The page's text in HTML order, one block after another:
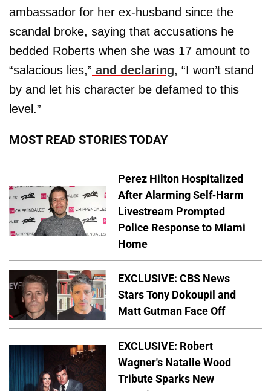
ambassador for her ex-husband since the
scandal broke, saying that accusations he
bedded Roberts when she was 17 amount to
“salacious lies,” and declaring, “I won’t stand
by and let his character be defamed to this
level.”
MOST READ STORIES TODAY
Perez Hilton Hospitalized
After Alarming Self-Harm
Livestream Prompted
Police Response to Miami
Home
EXCLUSIVE: CBS News
Stars Tony Dokoupil and
Matt Gutman Face Off
EXCLUSIVE: Robert
Wagner's Natalie Wood
Tribute Sparks New